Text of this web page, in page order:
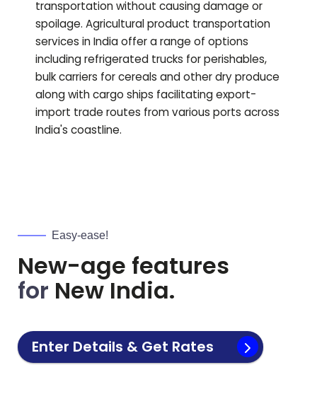
transportation without causing damage or
spoilage. Agricultural product transportation
services in India offer a range of options
including refrigerated trucks for perishables,
bulk carriers for cereals and other dry produce
along with cargo ships facilitating export-
import trade routes from various ports across
India's coastline.
Easy-ease!
New-age features
for New India.
Enter Details & Get Rates